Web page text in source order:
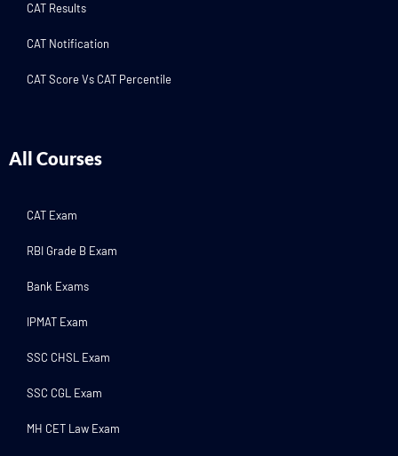
CAT Results
CAT Notification
CAT Score Vs CAT Percentile
All Courses
CAT Exam
RBI Grade B Exam
Bank Exams
IPMAT Exam
SSC CHSL Exam
SSC CGL Exam
MH CET Law Exam